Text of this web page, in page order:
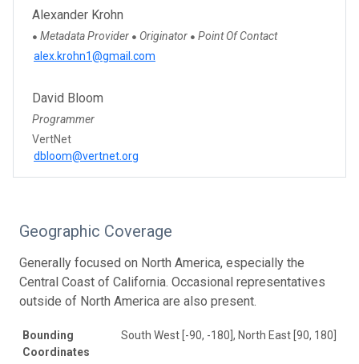
Alexander Krohn
● Metadata Provider ● Originator ● Point Of Contact
alex.krohn1@gmail.com
David Bloom
Programmer
VertNet
dbloom@vertnet.org
Geographic Coverage
Generally focused on North America, especially the
Central Coast of California. Occasional representatives
outside of North America are also present.
Bounding
Coordinates
South West [-90, -180], North East [90, 180]